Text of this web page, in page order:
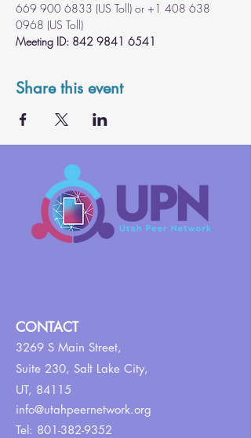
669 900 6833 (US Toll) or +1 408 638
Meeting ID: 842 9841 6541
Share this event
CONTACT
3269 S Main Street,
Suite 230, Salt Lake City,
UT, 84115
info@utahpeernetwork.org
Tel: 801-382-9352